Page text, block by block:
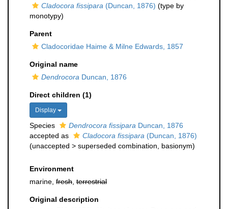
Cladocora fissipara (Duncan, 1876) (type by
monotypy)
Parent
Cladocoridae Haime & Milne Edwards, 1857
Original name
Dendrocora Duncan, 1876
Direct children (1)
Display
Species Dendrocora fissipara Duncan, 1876
accepted as
Cladocora fissipara (Duncan, 1876)
(unaccepted > superseded combination , basionym)
Environment
marine, fresh terrestrial
Original description